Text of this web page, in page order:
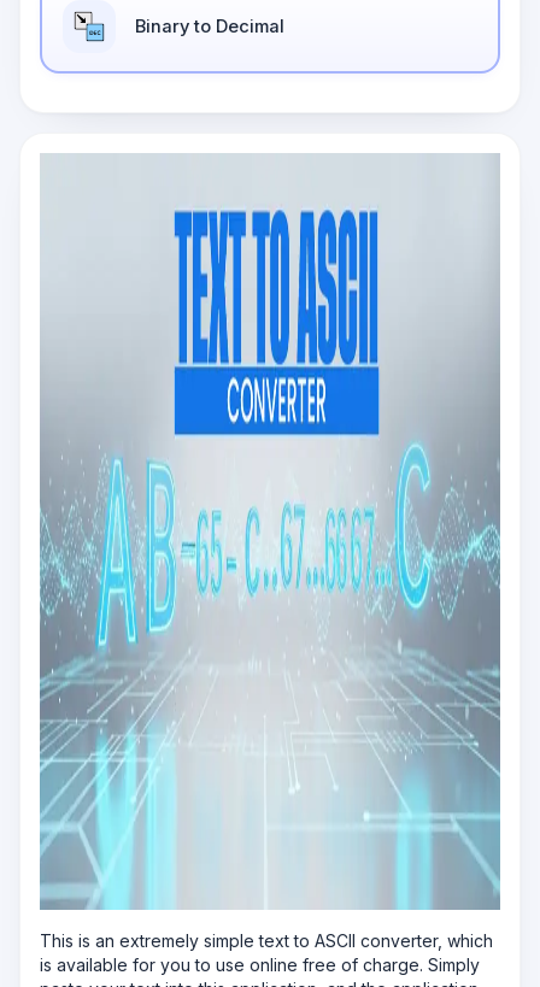
Binary to Decimal
This is an extremely simple text to ASCII converter, which
is available for you to use online free of charge. Simply